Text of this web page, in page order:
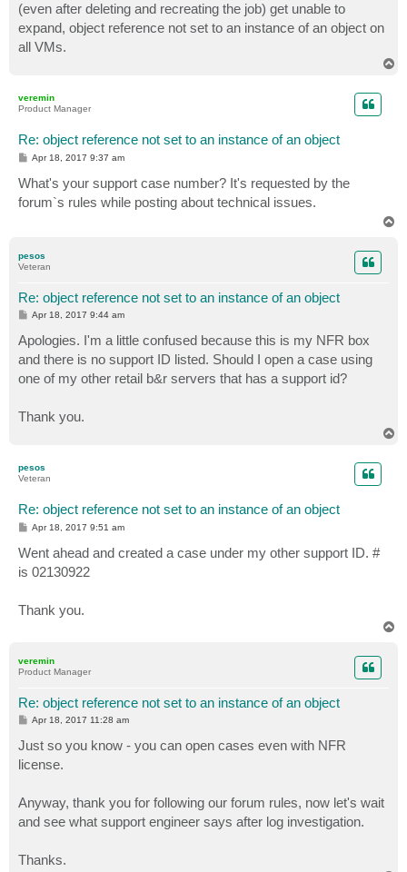
(even after deleting and recreating the job) get unable to
expand, object reference not set to an instance of an object on
all VMs.
veremin
Product Manager
Re: object reference not set to an instance of an object
P
s
t
Apr 18, 2017 9:37 am
What's your support case number? It's requested by the
forum`s rules while posting about technical issues.
pesos
Veteran
Re: object reference not set to an instance of an object
P
t
Apr 18, 2017 9:44 am
Apologies. I'm a little confused because this is my NFR box
and there is no support ID listed. Should I open a case using
one of my other retail b&r servers that has a support id?
Thank you.
pesos
Veteran
Re: object reference not set to an instance of an object
P
s
t
Apr 18, 2017 9:51 am
Went ahead and created a case under my other support ID. #
is 02130922
Thank you.
veremin
Product Manager
Re: object reference not set to an instance of an object
P
t
Apr 18, 2017 11:28 am
Just so you know - you can open cases even with NFR
license.
Anyway, thank you for following our forum rules, now let's wait
and see what support engineer says after log investigation.
Thanks.